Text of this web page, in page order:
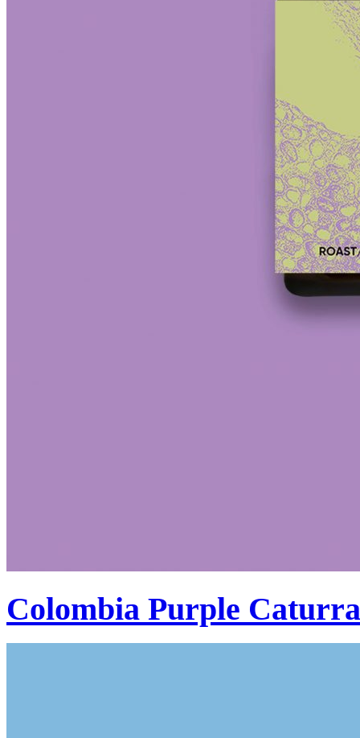
Colombia Purple